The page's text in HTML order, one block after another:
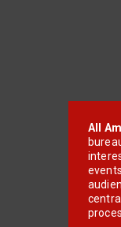
All